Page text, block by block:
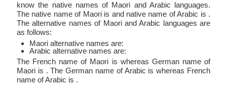
know the native names of Maori and Arabic languages.
The native name of Maori is and native name of Arabic is .
The alternative names of Maori and Arabic languages are
as follows:
Maori alternative names are:
Arabic alternative names are:
The French name of Maori is whereas German name of
Maori is . The German name of Arabic is whereas French
name of Arabic is .